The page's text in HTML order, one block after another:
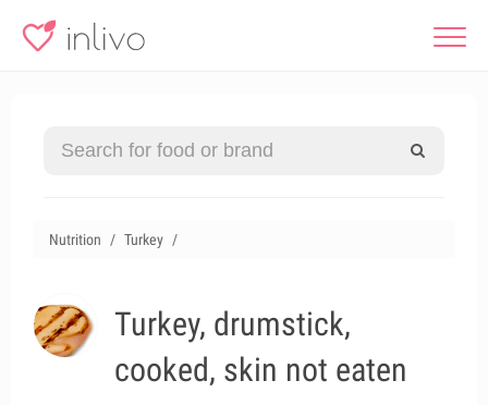
Nutrition Turkey
Turkey, drumstick,
cooked, skin not eaten